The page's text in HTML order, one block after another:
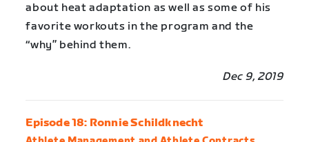
about heat adaptation as well as some of his
favorite workouts in the program and the
“why” behind them.
Dec 9, 2019
Episode 18: Ronnie Schildknecht